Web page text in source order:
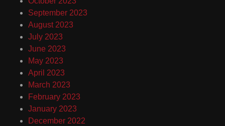
September 2023
August 2023
July 2023
June 2023
May 2023
April 2023
March 2023
February 2023
January 2023
December 2022